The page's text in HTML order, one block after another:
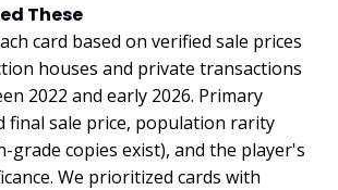
These
card based on verified sale prices
houses and private transactions
2022 and early 2026. Primary
final sale price, population rarity
grade copies exist), and the player's
We prioritized cards with